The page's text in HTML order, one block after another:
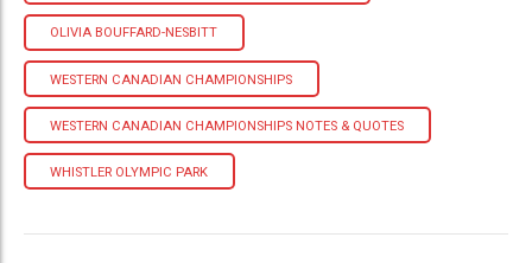
OLIVIA BOUFFARD-NESBITT
WESTERN CANADIAN CHAMPIONSHIPS
WESTERN CANADIAN CHAMPIONSHIPS NOTES & QUOTES
WHISTLER OLYMPIC PARK